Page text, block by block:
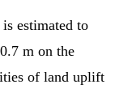
estimated to
m on the
of land uplift